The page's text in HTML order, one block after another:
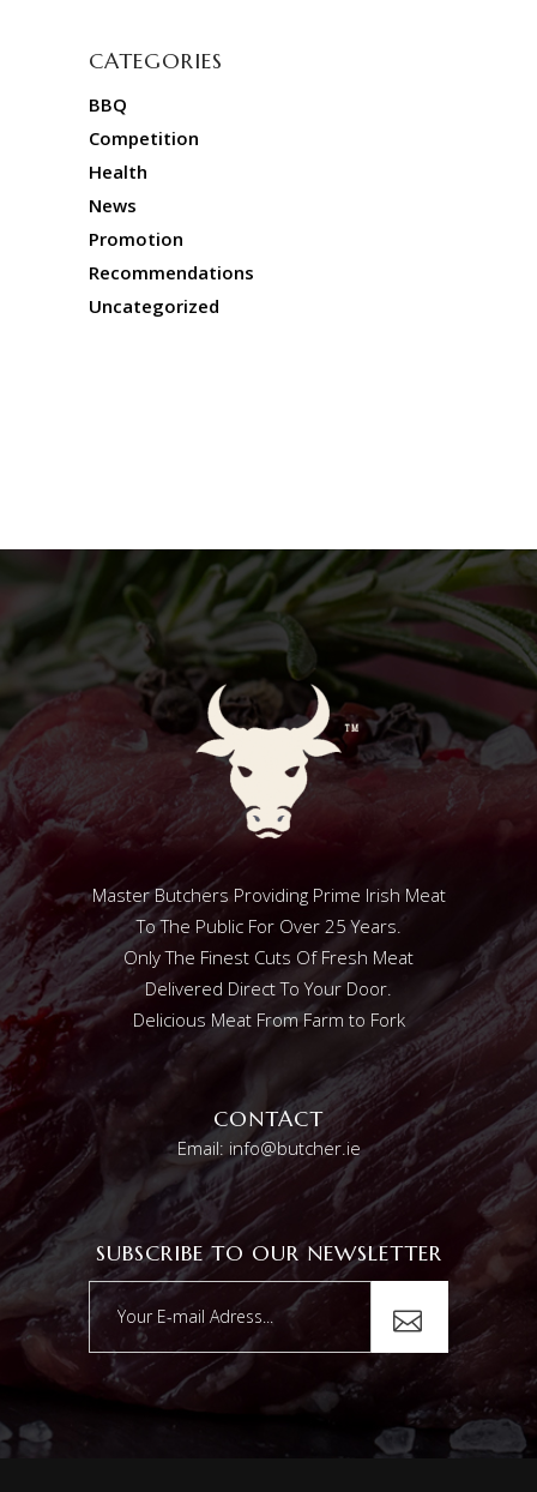
CATEGORIES
BBQ
Competition
Health
News
Promotion
Recommendations
Uncategorized
Master Butchers Providing Prime Irish Meat
To The Public For Over 25 Years.
Only The Finest Cuts Of Fresh Meat
Delivered Direct To Your Door.
Delicious Meat From Farm to Fork
CONTACT
Email: info@butcher.ie
SUBSCRIBE TO OUR NEWSLETTER